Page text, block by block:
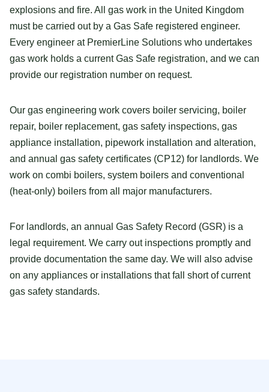
explosions and fire. All gas work in the United Kingdom
must be carried out by a Gas Safe registered engineer.
Every engineer at PremierLine Solutions who undertakes
gas work holds a current Gas Safe registration, and we can
provide our registration number on request.
Our gas engineering work covers boiler servicing, boiler
repair, boiler replacement, gas safety inspections, gas
appliance installation, pipework installation and alteration,
and annual gas safety certificates (CP12) for landlords. We
work on combi boilers, system boilers and conventional
(heat-only) boilers from all major manufacturers.
For landlords, an annual Gas Safety Record (GSR) is a
legal requirement. We carry out inspections promptly and
provide documentation the same day. We will also advise
on any appliances or installations that fall short of current
gas safety standards.